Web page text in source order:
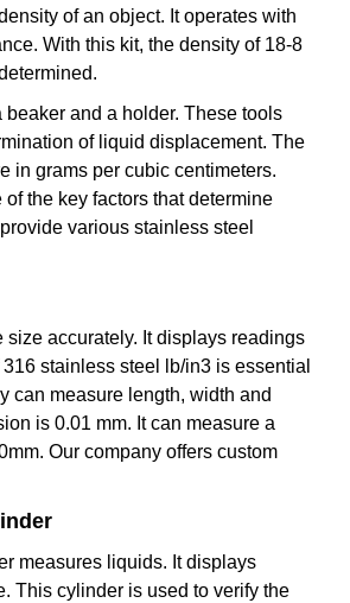
of an object. It operates with
With this kit, the density of 18-8
and a holder. These tools
of liquid displacement. The
in grams per cubic centimeters.
the key factors that determine
various stainless steel
size accurately. It displays readings
stainless steel lb/in3 is essential
can measure length, width and
is 0.01 mm. It can measure a
Our company offers custom
measures liquids. It displays
This cylinder is used to verify the